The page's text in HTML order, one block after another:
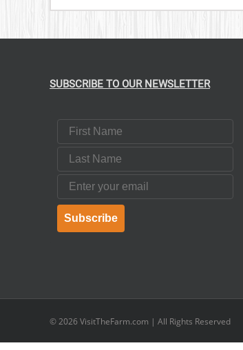
was: is:
SUBSCRIBE TO OUR NEWSLETTER
First Name
Last Name
Email
Subscribe
© 2026 VisitTheFarm.com | All Rights Reserved